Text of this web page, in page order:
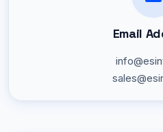
Email